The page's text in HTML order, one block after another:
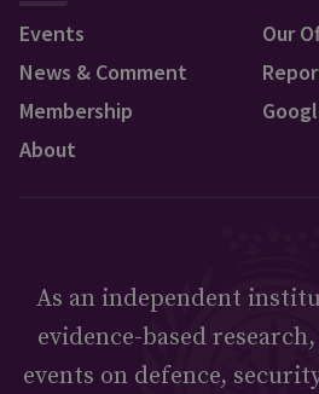
Events
News & Comment
Membership
About
Our
As an independent
evidence-based
events on defence,